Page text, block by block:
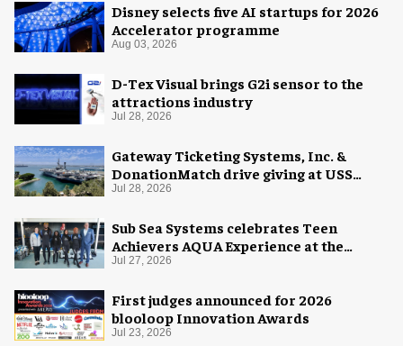
Disney selects five AI startups for 2026
Accelerator programme
Aug 03, 2026
D-Tex Visual brings G2i sensor to the
attractions industry
Jul 28, 2026
Gateway Ticketing Systems, Inc. &
DonationMatch drive giving at USS
Midway Museum
Jul 28, 2026
Sub Sea Systems celebrates Teen
Achievers AQUA Experience at the
Florida Aquarium
Jul 27, 2026
First judges announced for 2026
blooloop Innovation Awards
Jul 23, 2026